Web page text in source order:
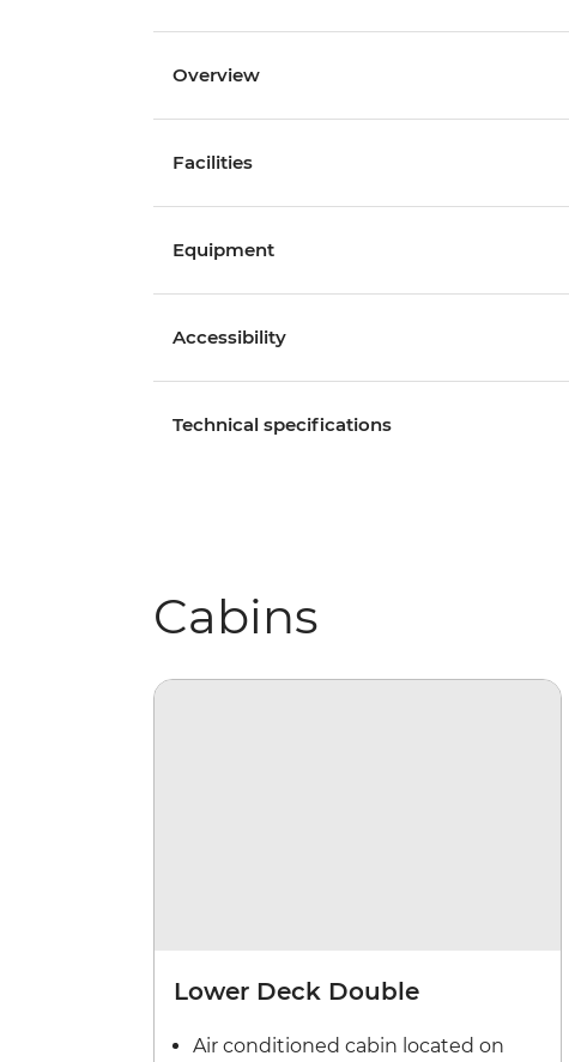
Overview
Facilities
Equipment
Accessibility
Technical specifications
Cabins
Lower Deck Double
Air conditioned cabin located on